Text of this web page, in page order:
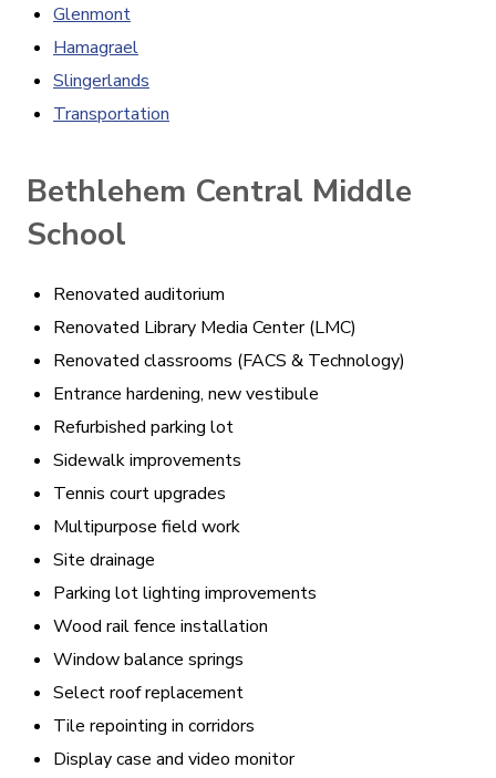
Glenmont
Hamagrael
Slingerlands
Transportation
Bethlehem Central Middle
School
Renovated auditorium
Renovated Library Media Center (LMC)
Renovated classrooms (FACS & Technology)
Entrance hardening, new vestibule
Refurbished parking lot
Sidewalk improvements
Tennis court upgrades
Multipurpose field work
Site drainage
Parking lot lighting improvements
Wood rail fence installation
Window balance springs
Select roof replacement
Tile repointing in corridors
Display case and video monitor